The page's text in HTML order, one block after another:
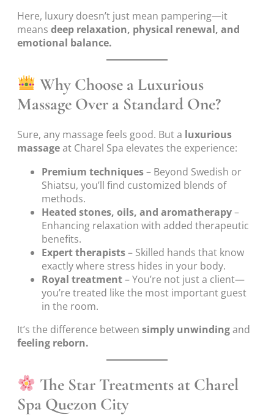
Here, luxury doesn’t just mean pampering—it
means deep relaxation, physical renewal, and
emotional balance.
Why Choose a Luxurious
Massage Over a Standard One?
Sure, any massage feels good. But a luxurious
massageat Charel Spa elevates the experience:
Premium techniques– Beyond Swedish or
Shiatsu, you’ll find customized blends of
methods.
Heated stones, oils, and aromatherapy–
Enhancing relaxation with added therapeutic
benefits.
Expert therapists– Skilled hands that know
exactly where stress hides in your body.
Royal treatment– You’re not just a client—
you’re treated like the most important guest
in the room.
It’s the difference between simply unwindingand
feeling reborn.
The Star Treatments at Charel
Spa Quezon City